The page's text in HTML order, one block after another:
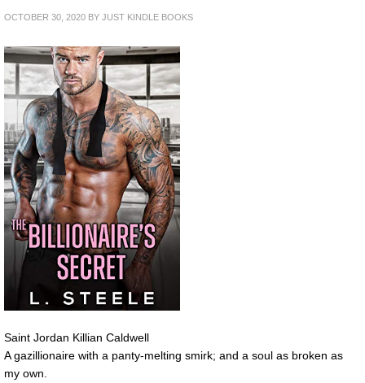
OCTOBER 30, 2020 BY JUST KINDLE BOOKS
Saint Jordan Killian Caldwell
A gazillionaire with a panty-melting smirk; and a soul as broken as
my own.